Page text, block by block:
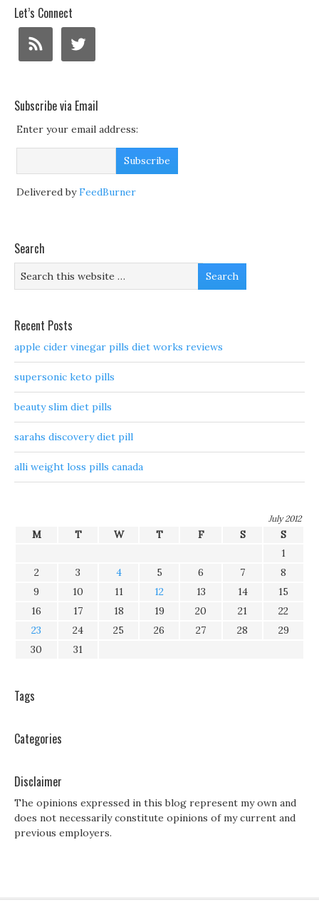
Let’s Connect
Subscribe via Email
Enter your email address:
Delivered byFeedBurner
Search
Recent Posts
apple cider vinegar pills diet works reviews
supersonic keto pills
beauty slim diet pills
sarahs discovery diet pill
alli weight loss pills canada
July 2012
M T W T F S
S
1
2
3 4 5 6 7
8
9
10 11 12 13 14
15
16
17 18 19 20 21
22
23
24 25 26 27 28
29
30
31
Tags
Categories
Disclaimer
The opinions expressed in this blog represent my own and
does not necessarily constitute opinions of my current and
previous employers.